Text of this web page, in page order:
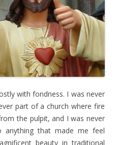
with fondness. I was never
part of a church where fire
the pulpit, and I was never
anything that made me feel
beauty in traditional